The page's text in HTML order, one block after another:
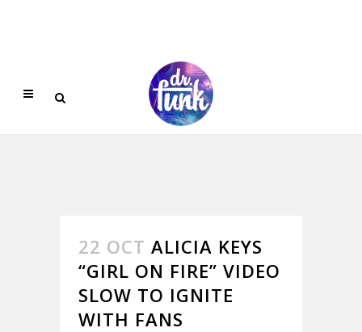
22 OCT ALICIA KEYS
“GIRL ON FIRE” VIDEO
SLOW TO IGNITE
WITH FANS